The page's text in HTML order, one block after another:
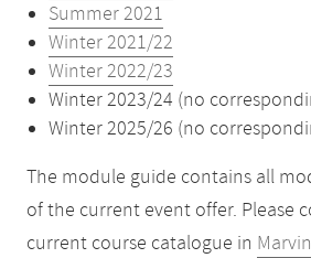
Summer 2021
Winter 2021/22
Winter 2022/23
Winter 2023/24 (no
Winter 2025/26 (no
The module guide contains all
of the current event offer. Please
current course catalogue in Marvin